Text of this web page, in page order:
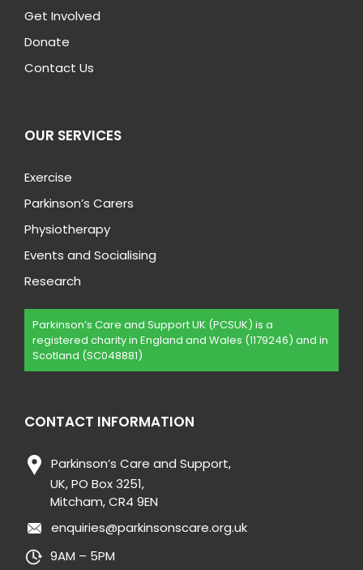
Get Involved
Donate
Contact Us
OUR SERVICES
Exercise
Parkinson’s Carers
Physiotherapy
Events and Socialising
Research
Parkinson’s Care and Support UK (PCSUK) is a
registered charity in England and Wales (1179246) and in
Scotland (SC048881)
CONTACT INFORMATION
Parkinson’s Care and Support,
UK, PO Box 3251,
Mitcham, CR4 9EN
enquiries@parkinsonscare.org.uk
9AM – 5PM